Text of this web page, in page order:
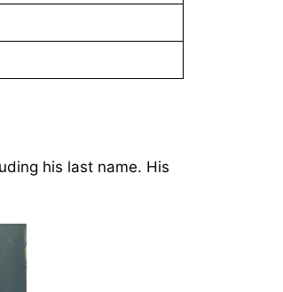
his last name. His